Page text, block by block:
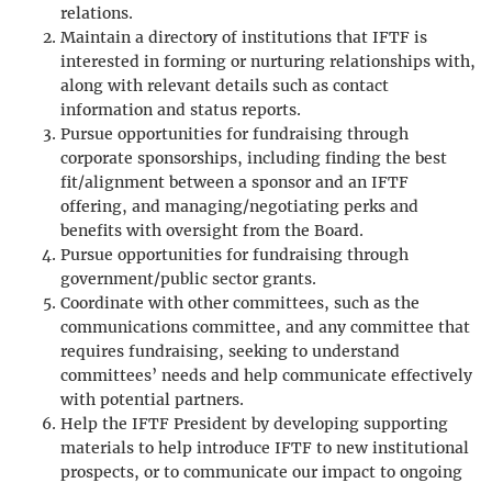
relations.
Maintain a directory of institutions that IFTF is
interested in forming or nurturing relationships with,
along with relevant details such as contact
information and status reports.
Pursue opportunities for fundraising through
corporate sponsorships, including finding the best
fit/alignment between a sponsor and an IFTF
offering, and managing/negotiating perks and
benefits with oversight from the Board.
Pursue opportunities for fundraising through
government/public sector grants.
Coordinate with other committees, such as the
communications committee, and any committee that
requires fundraising, seeking to understand
committees’ needs and help communicate effectively
with potential partners.
Help the IFTF President by developing supporting
materials to help introduce IFTF to new institutional
prospects, or to communicate our impact to ongoing